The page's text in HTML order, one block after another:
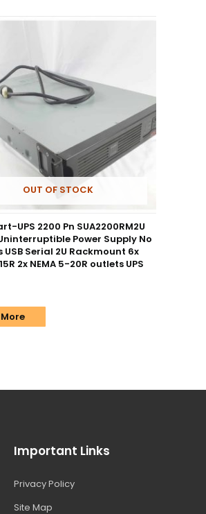
OUT OF STOCK
UPS 2200 Pn SUA2200RM2U
Power Supply No
USB Serial 2U Rackmount 6x
2x NEMA 5-20R outlets UPS
Important Links
Privacy Policy
Site Map